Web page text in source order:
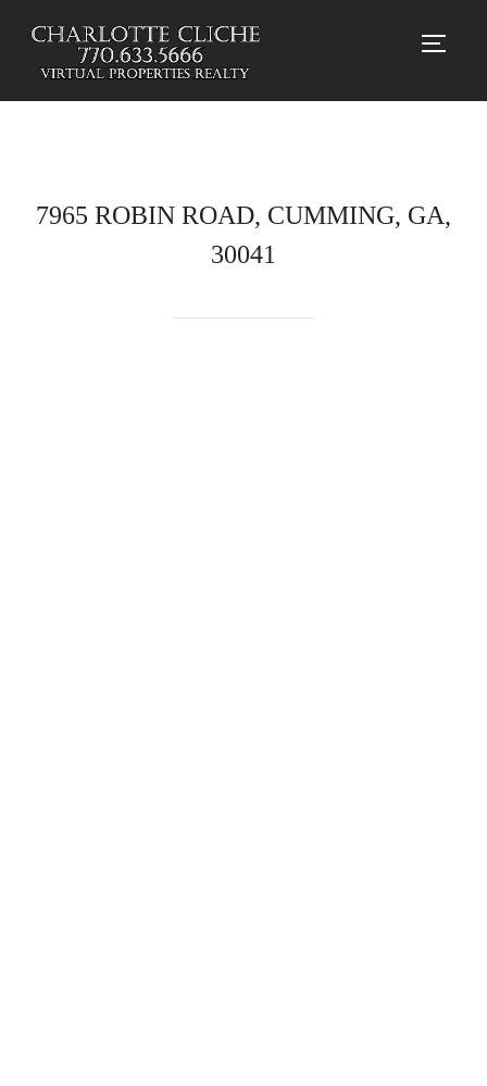
7965 ROBIN ROAD, CUMMING, GA,
30041